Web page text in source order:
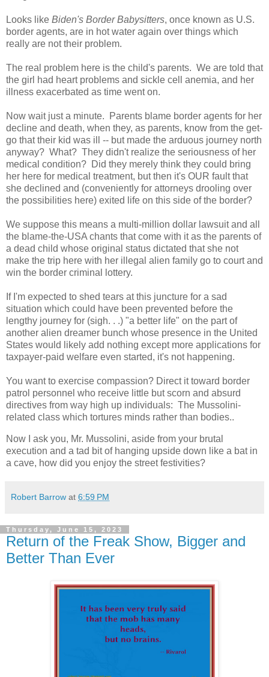
Looks like Biden's Border Babysitters, once known as U.S.
border agents, are in hot water again over things which
really are not their problem.
The real problem here is the child's parents. We are told that
the girl had heart problems and sickle cell anemia, and her
illness exacerbated as time went on.
Now wait just a minute. Parents blame border agents for her
decline and death, when they, as parents, know from the get-
go that their kid was ill -- but made the arduous journey north
anyway? What? They didn't realize the seriousness of her
medical condition? Did they merely think they could bring
her here for medical treatment, but then it's OUR fault that
she declined and (conveniently for attorneys drooling over
the possibilities here) exited life on this side of the border?
We suppose this means a multi-million dollar lawsuit and all
the blame-the-USA chants that come with it as the parents of
a dead child whose original status dictated that she not
make the trip here with her illegal alien family go to court and
win the border criminal lottery.
If I'm expected to shed tears at this juncture for a sad
situation which could have been prevented before the
lengthy journey for (sigh. . .) "a better life" on the part of
another alien dreamer bunch whose presence in the United
States would likely add nothing except more applications for
taxpayer-paid welfare even started, it's not happening.
You want to exercise compassion? Direct it toward border
patrol personnel who receive little but scorn and absurd
directives from way high up individuals: The Mussolini-
related class which tortures minds rather than bodies..
Now I ask you, Mr. Mussolini, aside from your brutal
execution and a tad bit of hanging upside down like a bat in
a cave, how did you enjoy the street festivities?
Robert Barrow at 6:59 PM
Thursday, June 15, 2023
Return of the Freak Show, Bigger and
Better Than Ever